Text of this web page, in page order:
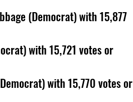
(Democrat) with 15,877
with 15,721 votes or
with 15,770 votes or